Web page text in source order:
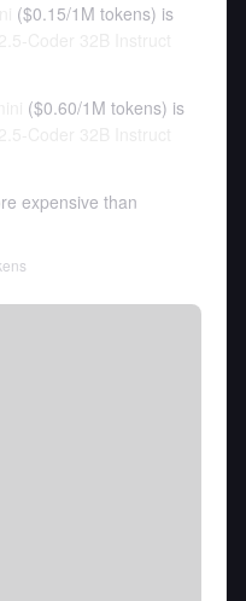
($0.15/1M tokens) is
($0.60/1M tokens) is
expensive than